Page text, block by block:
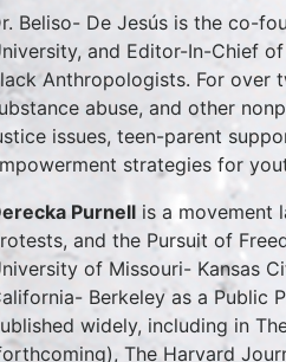
Beliso- De Jesús is the co-
and Editor-In-Chief
Anthropologists. For over
abuse, and other
issues, teen-parent
strategies for
Purnell is a movement
and the Pursuit of
of Missouri- Kansas
Berkeley as a Public
widely, including in
The Harvard